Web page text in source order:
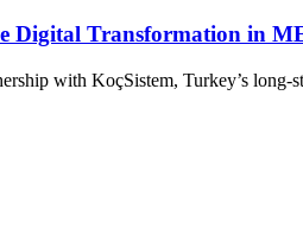
Digital Transformation in
with KoçSistem, Turkey’s